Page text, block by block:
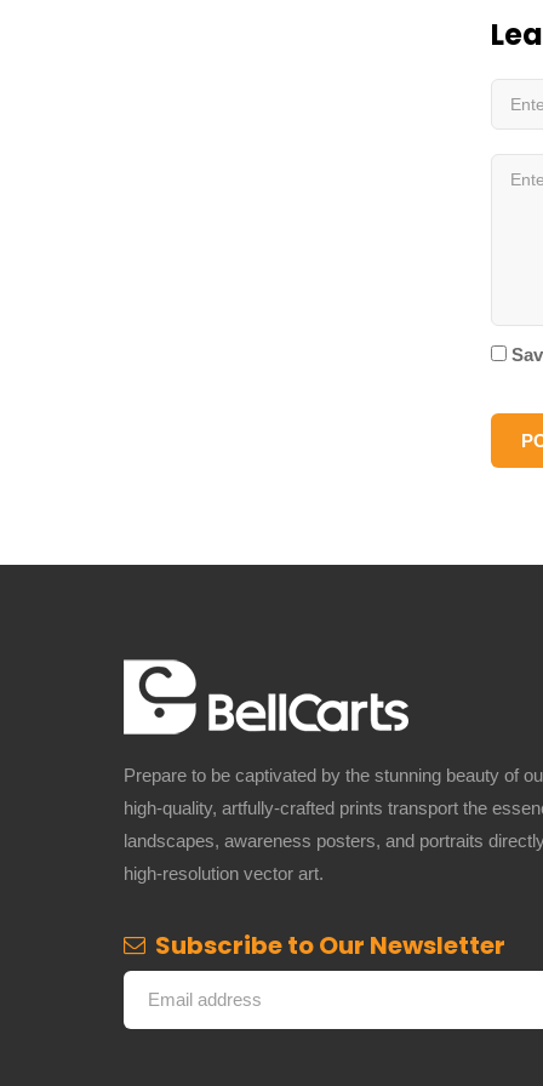
Prepare to be captivated by the stunning beauty of
high-quality, artfully-crafted prints transport the
landscapes, awareness posters, and portraits
high-resolution vector art.
Subscribe to Our Newsletter